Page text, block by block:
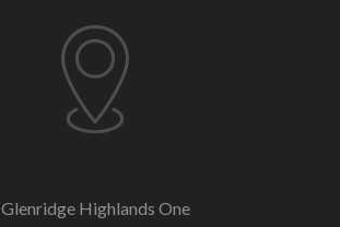
Glenridge Highlands One